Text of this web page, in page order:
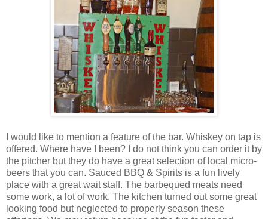
I would like to mention a feature of the bar. Whiskey on tap is
offered. Where have I been? I do not think you can order it by
the pitcher but they do have a great selection of local micro-
beers that you can. Sauced BBQ & Spirits is a fun lively
place with a great wait staff. The barbequed meats need
some work, a lot of work. The kitchen turned out some great
looking food but neglected to properly season these